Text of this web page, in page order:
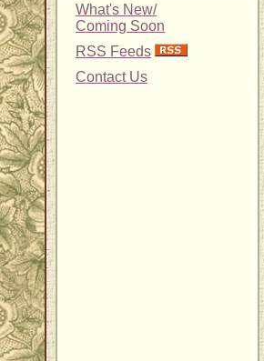
What's New/
Coming Soon
RSS Feeds
Contact Us